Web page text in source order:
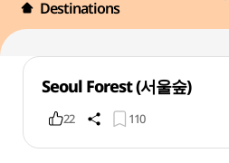
Destinations
Seoul Forest (서울숲)
22 110